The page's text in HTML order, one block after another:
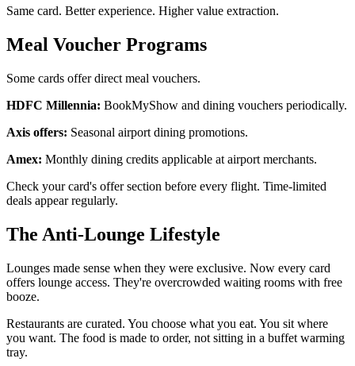
Same card. Better experience. Higher value extraction.
Meal Voucher Programs
Some cards offer direct meal vouchers.
HDFC Millennia: BookMyShow and dining vouchers periodically.
Axis offers: Seasonal airport dining promotions.
Amex: Monthly dining credits applicable at airport merchants.
Check your card's offer section before every flight. Time-limited
deals appear regularly.
The Anti-Lounge Lifestyle
Lounges made sense when they were exclusive. Now every card
offers lounge access. They're overcrowded waiting rooms with free
booze.
Restaurants are curated. You choose what you eat. You sit where
you want. The food is made to order, not sitting in a buffet warming
tray.